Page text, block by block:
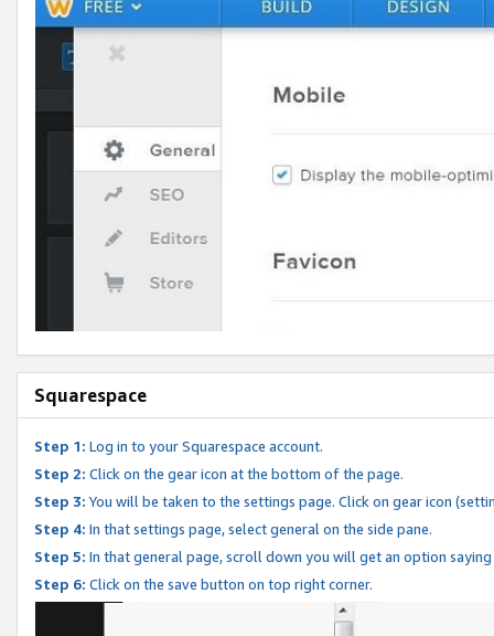
Squarespace
Step 1: Log in to your Squarespace account.
Step 2: Click on the gear icon at the bottom of the page.
Step 3: You will be taken to the settings page. Click on gear icon
Step 4: In that settings page, select general on the side pane.
Step 5: In that general page, scroll down you will get an option
Step 6: Click on the save button on top right corner.